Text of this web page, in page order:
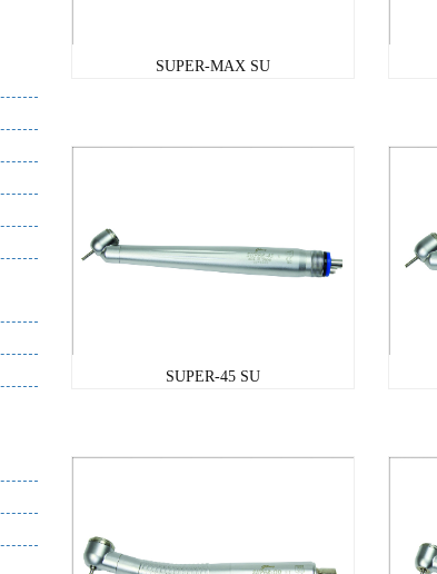
SUPER-MAX SU
SUPER-45 SU